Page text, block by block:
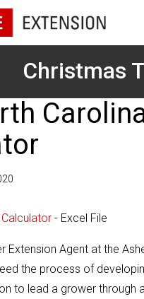
menu
Christmas
- Excel File
Extension Agent at the
the process of
to lead a grower